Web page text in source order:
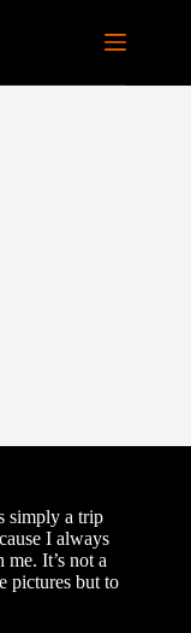
simply a trip
I always
It’s not a
pictures but to